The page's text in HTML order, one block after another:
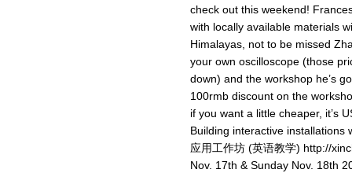
check out this weekend!
with locally available materials
Himalayas, not to be missed
your own oscilloscope (those
down) and the workshop he’s
100rmb discount on the
if you want a little cheaper, it’s
Building interactive installations
应用工作坊 (英语教学) http://
Nov. 17th & Sunday Nov. 18th